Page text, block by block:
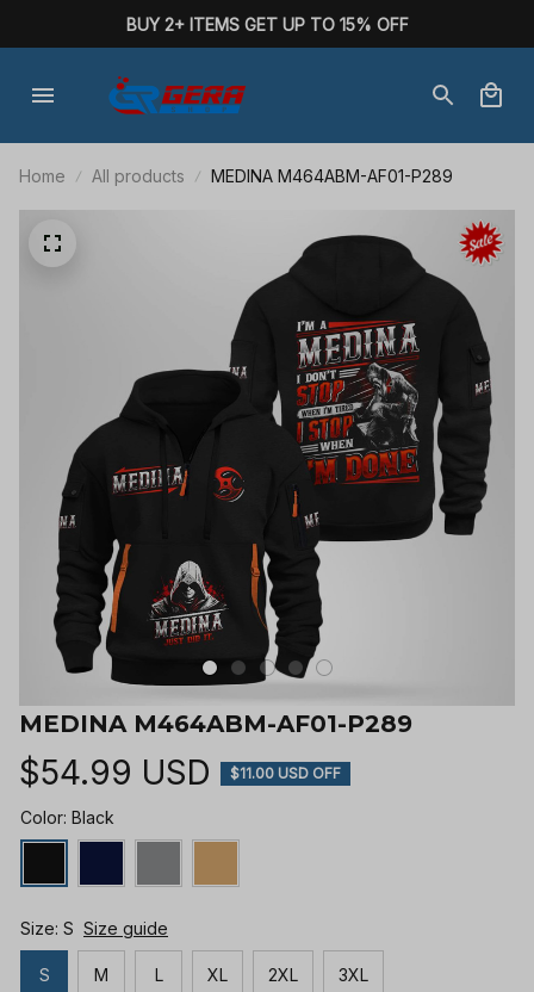
BUY 2+ ITEMS GET UP TO 15% OFF
Home All products MEDINA M464ABM-AF01-P289
MEDINA M464ABM-AF01-P289
$54.99 USD $11.00 USD OFF
Color: Black
Size: S Size guide
S M L XL 2XL 3XL